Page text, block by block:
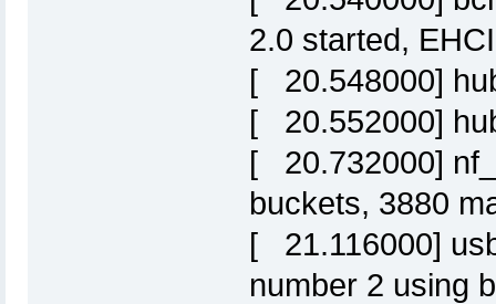
2.0 started,
[ 20.548000]
[ 20.552000]
[ 20.732000]
buckets, 3880
[ 21.116000]
number 2 using